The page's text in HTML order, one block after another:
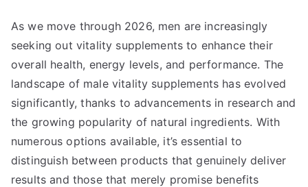
As we move through 2026, men are increasingly
seeking out vitality supplements to enhance their
overall health, energy levels, and performance. The
landscape of male vitality supplements has evolved
significantly, thanks to advancements in research and
the growing popularity of natural ingredients. With
numerous options available, it’s essential to
distinguish between products that genuinely deliver
results and those that merely promise benefits